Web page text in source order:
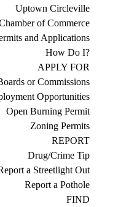
Uptown Circleville
of Commerce
and Applications
How Do I?
APPLY FOR
or Commissions
Opportunities
Open Burning Permit
Zoning Permits
REPORT
Drug/Crime Tip
a Streetlight Out
Report a Pothole
FIND